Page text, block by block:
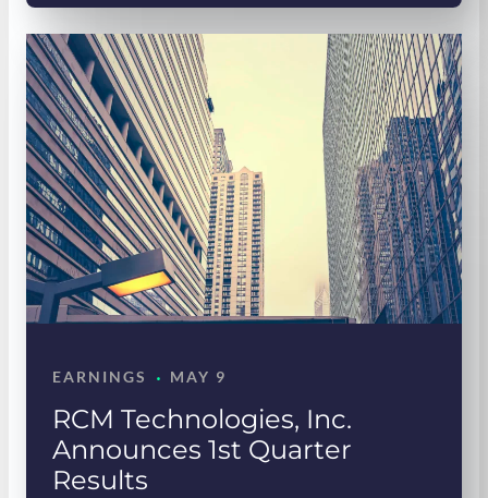
RCM Technologies, Inc.
Announces 1st Quarter
Results
EARNINGS · MAY 9